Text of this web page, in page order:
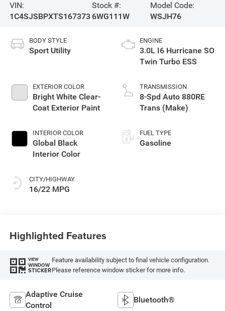
VIN:
1C4SJSBPXTS167373
Stock #:
6WG111W
Model Code:
WSJH76
BODY STYLE
Sport Utility
EXTERIOR COLOR
Bright White Clear-
Coat Exterior Paint
INTERIOR COLOR
Global Black
Interior Color
CITY/HIGHWAY
16/22 MPG
ENGINE
3.0L I6 Hurricane SO
Twin Turbo ESS
TRANSMISSION
8-Spd Auto 880RE
Trans (Make)
FUEL TYPE
Gasoline
Highlighted Features
VIEW
WINDOW
STICKER
Feature availability subject to final vehicle configuration.
Please reference window sticker for more info.
Adaptive Cruise
Control
Bluetooth®